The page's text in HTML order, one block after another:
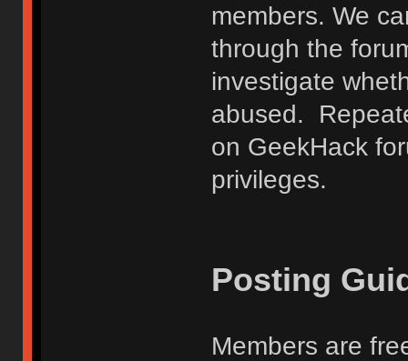
members. We
through the
investigate
abused.
on GeekHack
privileges.
Posting
Members are